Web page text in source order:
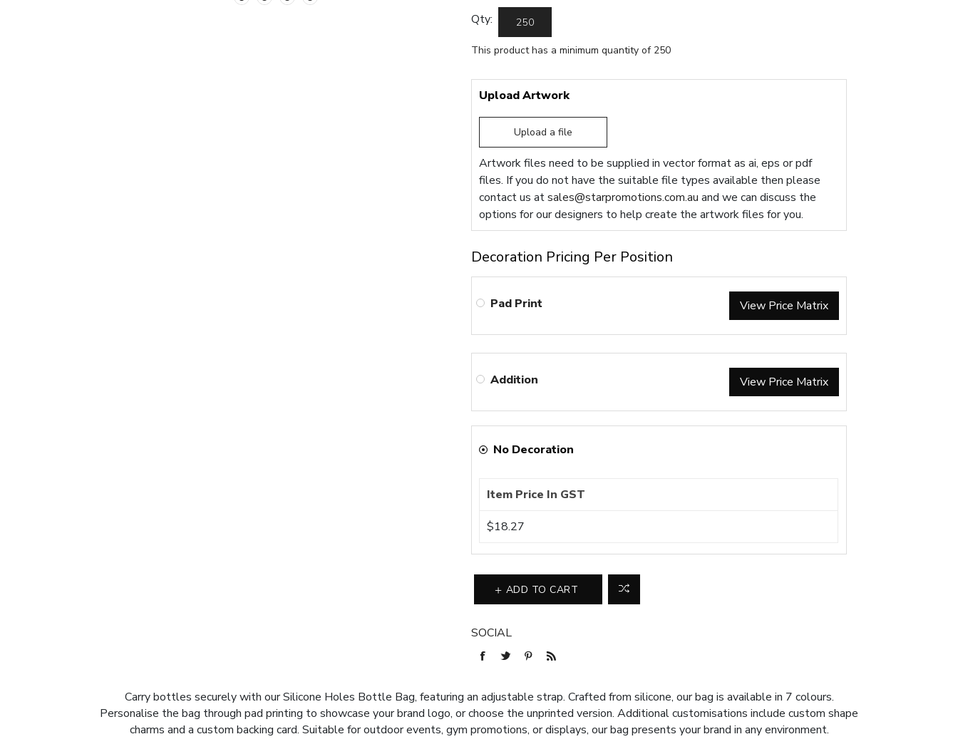
Qty:
This product has a minimum quantity of 250
Upload Artwork
Upload a file
Artwork files need to be supplied in vector format as ai, eps or pdf
files. If you do not have the suitable file types available then please
contact us atsales@starpromotions.com.au and we can discuss the
options for our designers to help create the artwork files for you.
Decoration Pricing Per Position
Pad Print View Price Matrix
Addition View Price Matrix
No Decoration
Item Price In GST
$18.27
ADD TO CART
SOCIAL
Carry bottles securely with our Silicone Holes Bottle Bag, featuring an adjustable strap. Crafted from silicone, our bag is available in 7 colours.
Personalise the bag through pad printing to showcase your brand logo, or choose the unprinted version. Additional customisations include custom shape
charms and a custom backing card. Suitable for outdoor events, gym promotions, or displays, our bag presents your brand in any environment.